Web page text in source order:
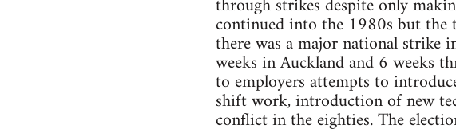
through strikes despite only
continued into the 1980s but
there was a major national strike
weeks in Auckland and 6 weeks
to employers attempts to
shift work, introduction of new
conflict in the eighties. The